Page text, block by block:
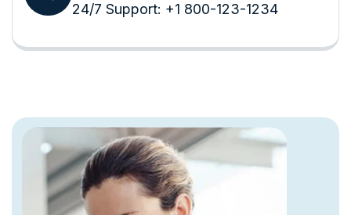
24/7 Support: +1 800-123-1234